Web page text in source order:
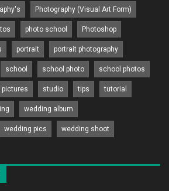
Photography (Visual Art Form)
photo school Photoshop
portrait portrait photography
school school photo school photos
pictures studio tips tutorial
wedding album
wedding pics wedding shoot